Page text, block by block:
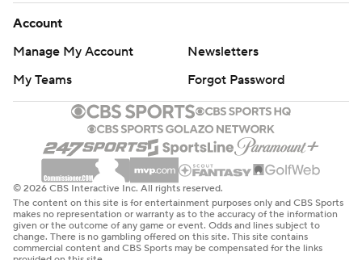
Account
Manage My Account
Newsletters
My Teams
Forgot Password
© 2026 CBS Interactive Inc. All rights reserved.
The content on this site is for entertainment purposes only and CBS Sports
makes no representation or warranty as to the accuracy of the information
given or the outcome of any game or event. Odds and lines subject to
change. There is no gambling offered on this site. This site contains
commercial content and CBS Sports may be compensated for the links